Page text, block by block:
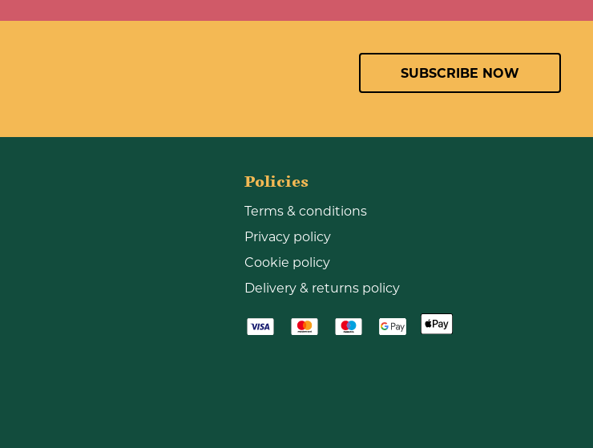
SUBSCRIBE NOW
Policies
Terms & conditions
Privacy policy
Cookie policy
Delivery & returns policy